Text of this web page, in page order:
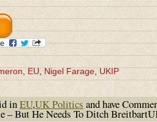
,EU,Nigel Farage,UKIP
inEU,UK Politics and have
– But He Needs To Ditch